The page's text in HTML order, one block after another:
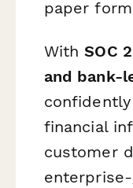
paper
WithSOC
and bank-
financial
customer